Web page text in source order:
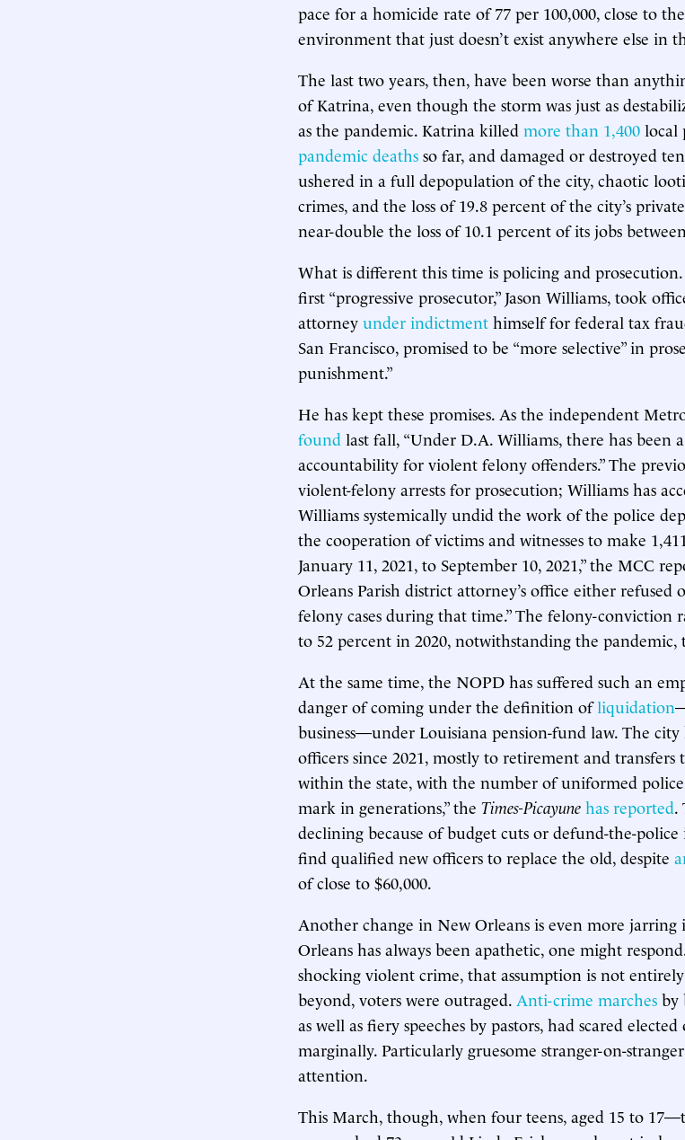
pace for a homicide rate of 77 per 100,000, close to
environment that just doesn’t exist anywhere else in
The last two years, then, have been worse than
of Katrina, even though the storm was just as
as the pandemic. Katrina killed more than 1,400 local
pandemic deaths so far, and damaged or destroyed
ushered in a full depopulation of the city, chaotic
crimes, and the loss of 19.8 percent of the city’s
near-double the loss of 10.1 percent of its jobs
What is different this time is policing and prosecution.
first “progressive prosecutor,” Jason Williams, took
attorney under indictment himself for federal tax
San Francisco, promised to be “more selective” in
punishment.”
He has kept these promises. As the independent
found last fall, “Under D.A. Williams, there has been
accountability for violent felony offenders.” The
violent-felony arrests for prosecution; Williams has
Williams systemically undid the work of the police
the cooperation of victims and witnesses to make
January 11, 2021, to September 10, 2021,” the MCC
Orleans Parish district attorney’s office either refused
felony cases during that time.” The felony-conviction
to 52 percent in 2020, notwithstanding the pandemic,
At the same time, the NOPD has suffered such an
danger of coming under the definition ofliquidation
business—under Louisiana pension-fund law. The
officers since 2021, mostly to retirement and
within the state, with the number of uniformed
mark in generations,” the Times-Picayune has reported.
declining because of budget cuts or defund-the-
find qualified new officers to replace the old, despite
of close to $60,000.
Another change in New Orleans is even more
Orleans has always been apathetic, one might
shocking violent crime, that assumption is not
beyond, voters were outraged. Anti-crime marches by
as well as fiery speeches by pastors, had scared
marginally. Particularly gruesome stranger-on-
attention.
This March, though, when four teens, aged 15 to